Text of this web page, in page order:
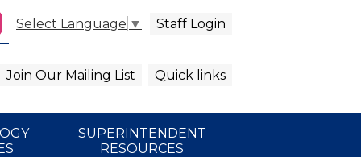
SUPERINTENDENT
RESOURCES
Select Language ▼ Staff Login
Join Our Mailing List Quick links